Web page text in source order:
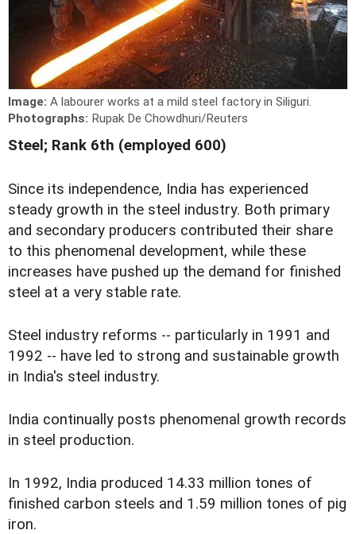
Image: A labourer works at a mild steel factory in Siliguri.
Photographs: Rupak De Chowdhuri/Reuters
Steel; Rank 6th (employed 600)
Since its independence, India has experienced
steady growth in the steel industry. Both primary
and secondary producers contributed their share
to this phenomenal development, while these
increases have pushed up the demand for finished
steel at a very stable rate.
Steel industry reforms -- particularly in 1991 and
1992 -- have led to strong and sustainable growth
in India's steel industry.
India continually posts phenomenal growth records
in steel production.
In 1992, India produced 14.33 million tones of
finished carbon steels and 1.59 million tones of pig
iron.